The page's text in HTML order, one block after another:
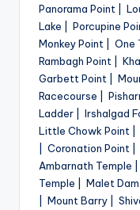
Panorama Point |
Lake | Porcupine
Monkey Point | One
Rambagh Point |
Garbett Point |
Racecourse |
Ladder | Irshalgad
Little Chowk Point |
| Coronation Point
Ambarnath Temple
Temple | Malet
| Mount Barry |